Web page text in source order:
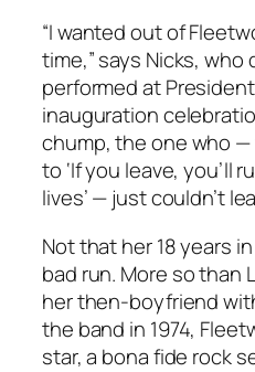
“I wanted out of
time,” says Nicks,
performed at President
inauguration
chump, the one who
to ‘If you leave, you’ll
lives’ — just couldn’t
Not that her 18 years
bad run. More so than
her then-boyfriend
the band in 1974,
star, a bona fide rock